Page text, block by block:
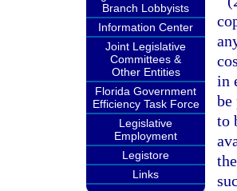
Branch Lobbyists
Information Center
Joint Legislative
Committees &
Other Entities
Florida Government
Efficiency Task Force
Legislative
Employment
Legistore
Links
in
be
to